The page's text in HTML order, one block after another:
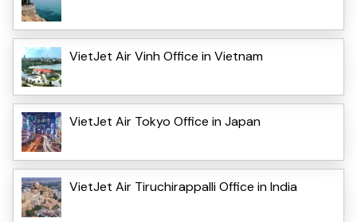
VietJet Air Vinh Office in Vietnam
VietJet Air Tokyo Office in Japan
VietJet Air Tiruchirappalli Office in India